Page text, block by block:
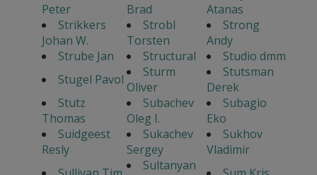
Peter
Brad
Atanas
Strikkers
Johan W.
Strobl
Torsten
Strong
Andy
Strube Jan
Structural
Studio dmm
Stugel Pavol
Sturm
Oliver
Stutsman
Derek
Stutz
Thomas
Subachev
Oleg I.
Subagio
Eko
Suidgeest
Resly
Sukachev
Sergey
Sukhov
Vladimir
Sultanyan